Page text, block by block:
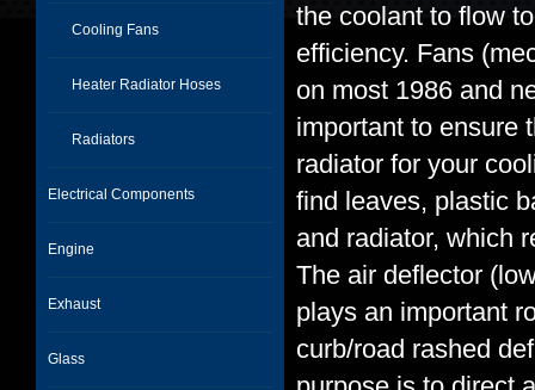
Cooling Fans
Heater Radiator Hoses
Radiators
Electrical Components
Engine
Exhaust
Glass
the coolant to flow
efficiency. Fans
on most 1986 and
important to ensure
radiator for your
find leaves, plastic
and radiator, which
The air deflector
plays an important
curb/road rashed